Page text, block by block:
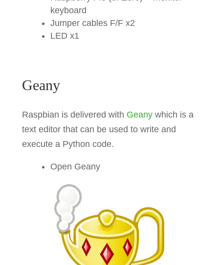
keyboard
Jumper cables F/F x2
LED x1
Geany
Raspbian is delivered with Geanywhich is a
text editor that can be used to write and
execute a Python code.
Open Geany